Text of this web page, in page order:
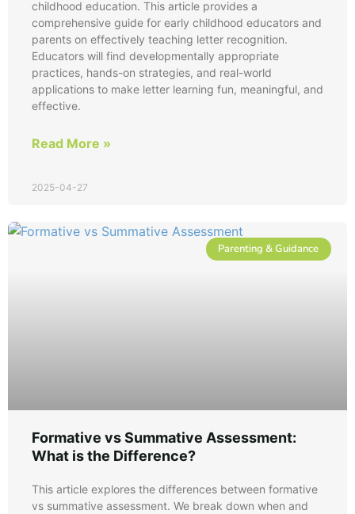
childhood education. This article provides a
comprehensive guide for early childhood educators and
parents on effectively teaching letter recognition.
Educators will find developmentally appropriate
practices, hands-on strategies, and real-world
applications to make letter learning fun, meaningful, and
effective.
Read More »
2025-04-27
Parenting & Guidance
Formative vs Summative Assessment:
What is the Difference?
This article explores the differences between formative
vs summative assessment. We break down when and